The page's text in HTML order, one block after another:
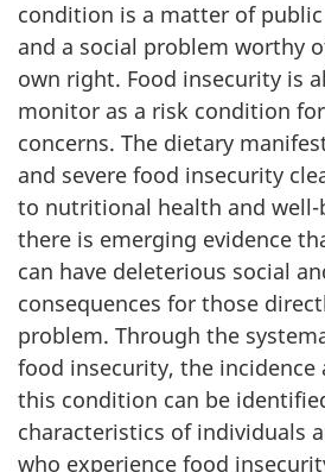
condition is a matter of
and a social problem worthy
own right. Food insecurity is
monitor as a risk condition
concerns. The dietary
and severe food insecurity
to nutritional health and
there is emerging evidence
can have deleterious social
consequences for those
problem. Through the
food insecurity, the incidence
this condition can be
characteristics of individuals
who experience food